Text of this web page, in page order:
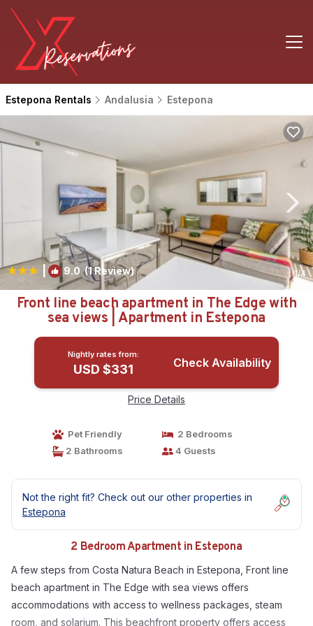
Estepona Rentals Andalusia Estepona
9.0 (1 Review) 1/4
Front line beach apartment in The Edge with
sea views | Apartment in Estepona
Nightly rates from:
USD $331 Check Availability
Price Details
Pet Friendly
2 Bedrooms
2 Bathrooms
4 Guests
Not the right fit? Check out our other properties in
Estepona
2 Bedroom Apartment in Estepona
A few steps from Costa Natura Beach in Estepona, Front line
beach apartment in The Edge with sea views offers
accommodations with access to wellness packages, steam
room, and solarium. This beachfront property offers access